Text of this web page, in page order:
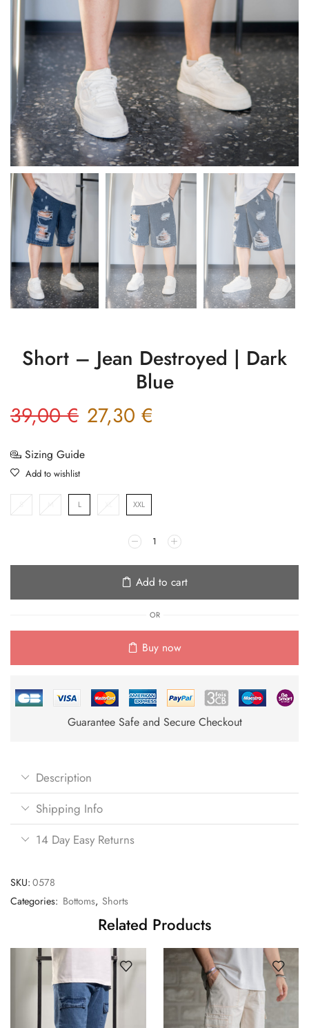
Short – Jean Destroyed | Dark
Blue
39,00€ 27,30 €
Sizing Guide
Add to wishlist
M L XXL
Add to cart
OR
Buy now
Guarantee Safe and Secure Checkout
Description
Shipping Info
14 Day Easy Returns
SKU: 0578
Categories: Bottoms, Shorts
Related Products